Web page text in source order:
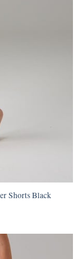
Shorts Black